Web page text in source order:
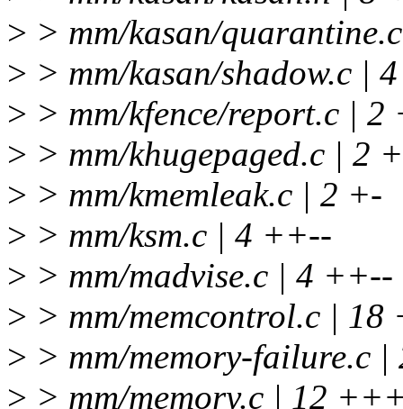
> > mm/kasan/
> > mm/kasan/shadow.c |
> > mm/kfence/report.c | 2
> > mm/khugepaged.c | 2
> > mm/kmemleak.c | 2 +-
> > mm/ksm.c | 4 ++--
> > mm/madvise.c | 4 ++--
> > mm/memcontrol.c |
> > mm/memory-failure.c |
> > mm/memory.c | 12